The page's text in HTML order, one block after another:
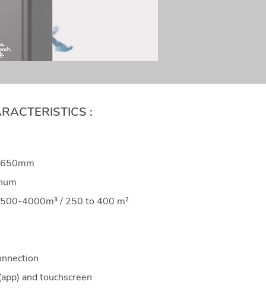
:
4000m³ / 250 to 400 m²
and touchscreen